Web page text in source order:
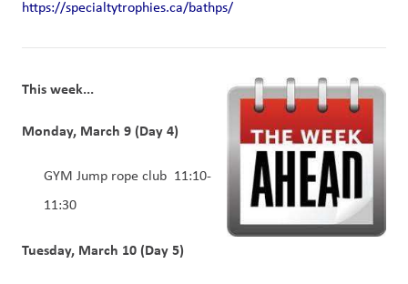
https://specialtytrophies.ca/bathps/
This week...
Monday, March 9 (Day 4)
GYM Jump rope club  11:10-
11:30
Tuesday, March 10 (Day 5)